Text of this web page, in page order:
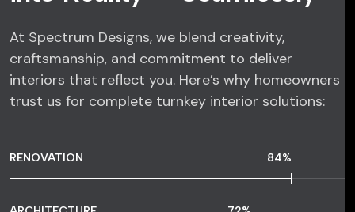
At Spectrum Designs, we blend creativity,
craftsmanship, and commitment to deliver
interiors that reflect you. Here’s why homeowners
trust us for complete turnkey interior solutions:
RENOVATION 84%